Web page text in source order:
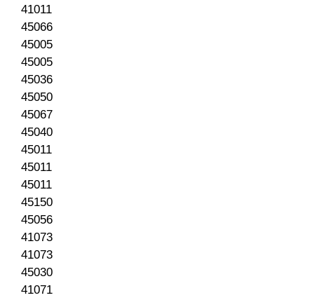
41011
45066
45005
45005
45036
45050
45067
45040
45011
45011
45011
45150
45056
41073
41073
45030
41071